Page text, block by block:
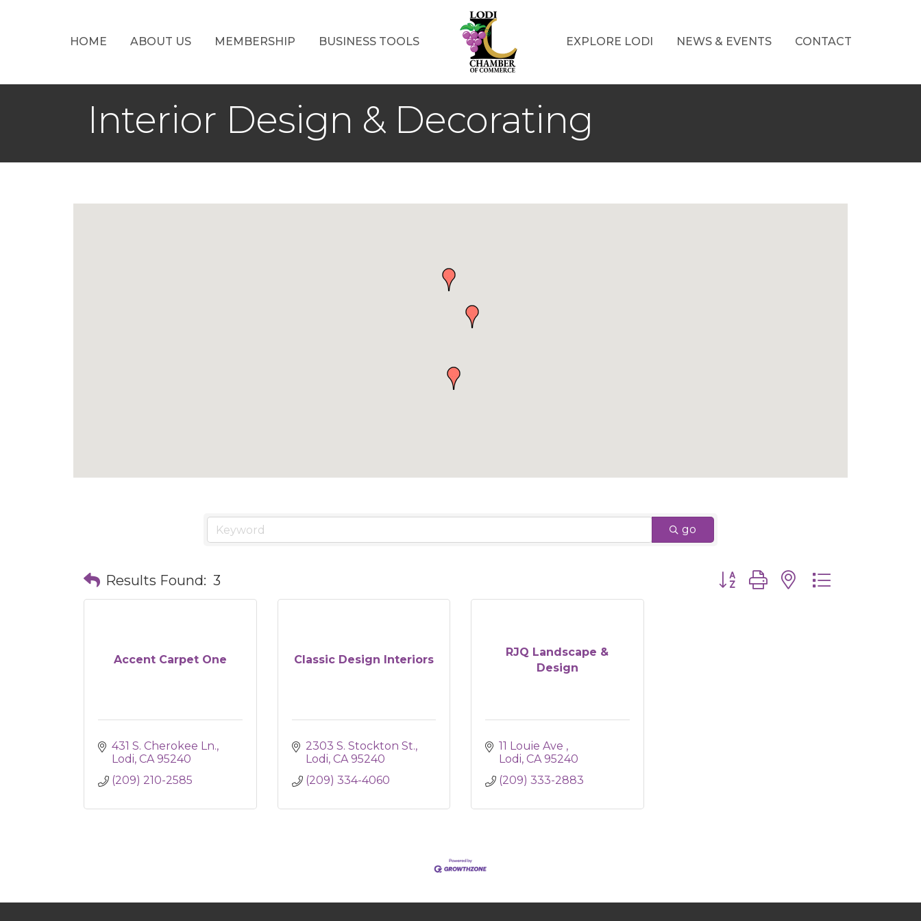
HOME ABOUT US MEMBERSHIP BUSINESS TOOLS EXPLORE LODI NEWS & EVENTS CONTACT
Interior Design & Decorating
go
Results Found: 3 Button group with nested dropdown
Accent Carpet One
431 S. Cherokee Ln.
Lodi CA 95240
(209) 210-2585
Classic Design Interiors
2303 S. Stockton St.
Lodi CA 95240
(209) 334-4060
RJQ Landscape &
Design
11 Louie Ave
Lodi CA 95240
(209) 333-2883